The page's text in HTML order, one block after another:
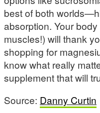
best of both
absorption. Your
muscles!) will thank
shopping for
know what really
supplement that will
Source: Danny Curtin